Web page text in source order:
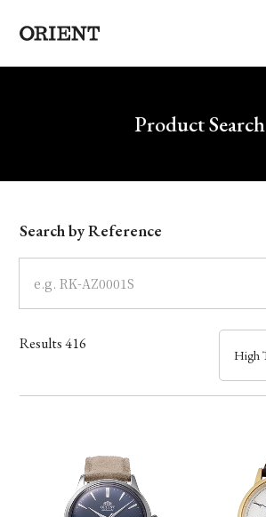
Write your search query hereProduct Search
Model
Dial
Case
Band
Function
Search by Reference
Results416